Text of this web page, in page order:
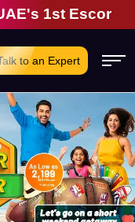
1st
to an Expert